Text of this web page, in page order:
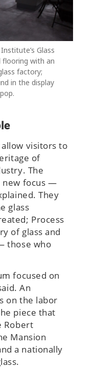
Glass
flooring with an
factory;
in the display
visitors to
of
The
new focus —
They
glass
Process
of glass and
those who
focused on
An
on the labor
piece that
Robert
Mansion
a nationally